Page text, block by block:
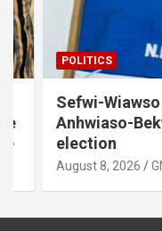
POLITICS
Sefwi-Wiawso
Anhwiaso-
election
August 8, 2026 GNA